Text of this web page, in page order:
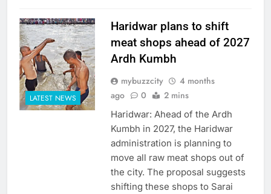
LATEST NEWS
Haridwar plans to shift
meat shops ahead of 2027
Ardh Kumbh
mybuzzcity
4 months
ago
0 2 mins
Haridwar: Ahead of the Ardh
Kumbh in 2027, the Haridwar
administration is planning to
move all raw meat shops out of
the city. The proposal suggests
shifting these shops to Sarai